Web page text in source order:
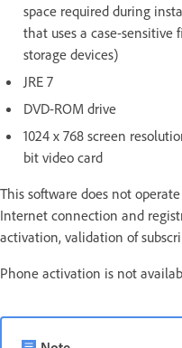
space required during
that uses a case-sensitive
storage devices)
JRE 7
DVD-ROM drive
1024 x 768 screen
bit video card
This software does not
Internet connection and
activation, validation of
Phone activation is not